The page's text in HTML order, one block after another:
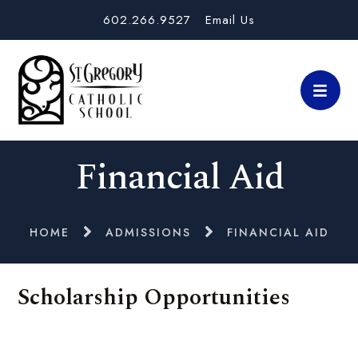
602.266.9527 Email Us
Financial Aid
HOME ADMISSIONS FINANCIAL AID
Scholarship Opportunities